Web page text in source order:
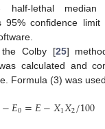
lethal median
95% confidence limit
the Colby [25]
calculated and
Formula (3) was
−𝐸0=𝐸−𝑋1𝑋2/100